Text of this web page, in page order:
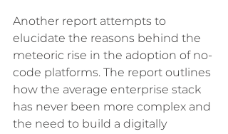
Another report attempts to
elucidate the reasons behind the
meteoric rise in the adoption of no-
code platforms. The report outlines
how the average enterprise stack
has never been more complex and
the need to build a digitally